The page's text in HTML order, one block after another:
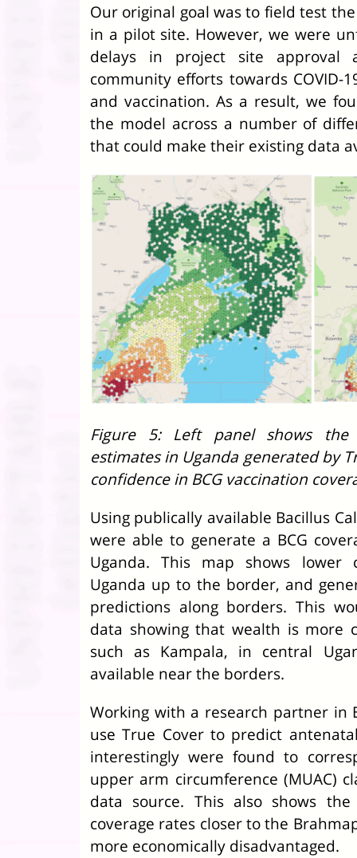
Our original goal was to field test
in a pilot site. However, we were
delays in project site approval
community efforts towards COVID-
and vaccination. As a result, we
the model across a number of
that could make their existing data
Figure 5: Left panel shows the
estimates in Uganda generated by
confidence in BCG vaccination
Using publically available Bacillus
were able to generate a BCG
Uganda. This map shows lower
Uganda up to the border, and
predictions along borders. This
data showing that wealth is more
such as Kampala, in central
available near the borders.
Working with a research partner in
use True Cover to predict
interestingly were found to
upper arm circumference (MUAC)
data source. This also shows
coverage rates closer to the
more economically disadvantaged.